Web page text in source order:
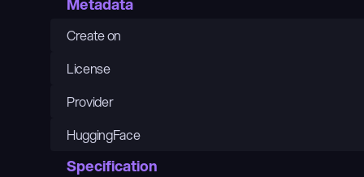
Create on
License
Provider
HuggingFace
Specification